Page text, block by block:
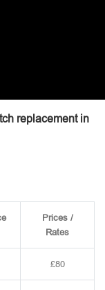
replacement in
Prices /
Rates
£80